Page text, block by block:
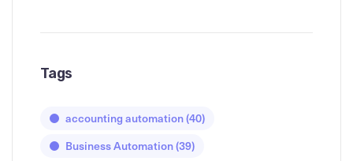
Tags
accounting automation(40)
Business Automation(39)